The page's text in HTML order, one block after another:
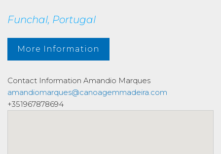
Funchal, Portugal
More Information
Contact Information Amandio Marques
amandiomarques@canoagemmadeira.com
+351967878694